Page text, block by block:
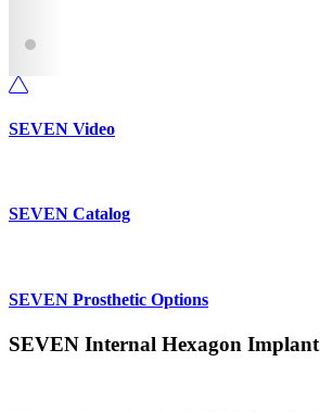
SEVEN Video
SEVEN Catalog
SEVEN Prosthetic Options
SEVEN Internal Hexagon Implant